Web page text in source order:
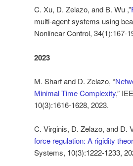
C. Xu, D. Zelazo, and B. Wu ,”
multi-agent systems using
Nonlinear Control, 34(1):167-
2023
M. Sharf and D. Zelazo, “
Minimal Time Complexity,”
10(3):1616-1628, 2023.
C. Virginis, D. Zelazo, and D.
force regulation: A rigidity
Systems, 10(3):1222-1233,